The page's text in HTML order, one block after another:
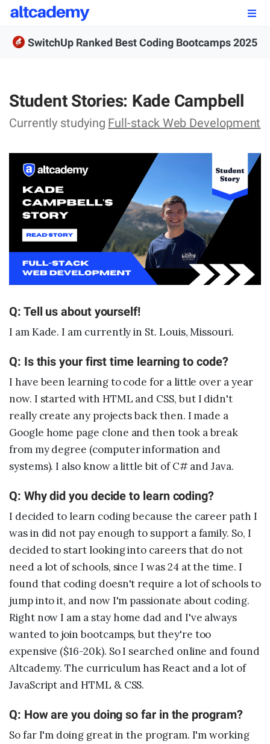
Enroll Now
FSWD, Data Science & Applied AI
Front-end Web Development
Back-end Web Development
Explore Our Programs
Sample projects and assignments
FAQs
YOUR ACCOUNT
Coding 101
Resources
SwitchUp Ranked Best Coding Bootcamps 2025
Student Stories: Kade Campbell
Currently studying Full-stack Web Development
Q: Tell us about yourself!
I am Kade. I am currently in St. Louis, Missouri.
Q: Is this your first time learning to code?
I have been learning to code for a little over a year
now. I started with HTML and CSS, but I didn't
really create any projects back then. I made a
Google home page clone and then took a break
from my degree (computer information and
systems). I also know a little bit of C# and Java.
Q: Why did you decide to learn coding?
I decided to learn coding because the career path I
was in did not pay enough to support a family. So, I
decided to start looking into careers that do not
need a lot of schools, since I was 24 at the time. I
found that coding doesn't require a lot of schools to
jump into it, and now I'm passionate about coding.
Right now I am a stay home dad and I've always
wanted to join bootcamps, but they're too
expensive ($16-20k). So I searched online and found
Altcademy. The curriculum has React and a lot of
JavaScript and HTML & CSS.
Q: How are you doing so far in the program?
So far I'm doing great in the program. I'm working